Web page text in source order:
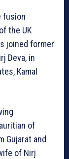
fusion
the UK
joined former
Deva, in
Kamal
of
Gujarat and
of Nirj